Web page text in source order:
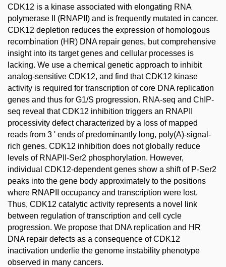
CDK12 is a kinase associated with elongating RNA
polymerase II (RNAPII) and is frequently mutated in cancer.
CDK12 depletion reduces the expression of homologous
recombination (HR) DNA repair genes, but comprehensive
insight into its target genes and cellular processes is
lacking. We use a chemical genetic approach to inhibit
analog-sensitive CDK12, and find that CDK12 kinase
activity is required for transcription of core DNA replication
genes and thus for G1/S progression. RNA-seq and ChIP-
seq reveal that CDK12 inhibition triggers an RNAPII
processivity defect characterized by a loss of mapped
reads from 3 ' ends of predominantly long, poly(A)-signal-
rich genes. CDK12 inhibition does not globally reduce
levels of RNAPII-Ser2 phosphorylation. However,
individual CDK12-dependent genes show a shift of P-Ser2
peaks into the gene body approximately to the positions
where RNAPII occupancy and transcription were lost.
Thus, CDK12 catalytic activity represents a novel link
between regulation of transcription and cell cycle
progression. We propose that DNA replication and HR
DNA repair defects as a consequence of CDK12
inactivation underlie the genome instability phenotype
observed in many cancers.